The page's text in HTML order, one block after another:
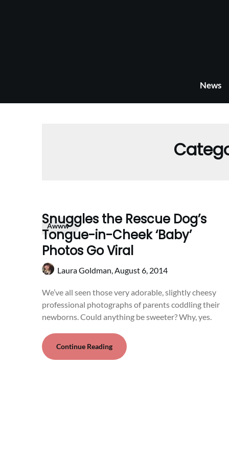
News
Awww
Snuggles the Rescue Dog’s
Tongue-in-Cheek ‘Baby’
Photos Go Viral
Laura Goldman,August 6, 2014
We’ve all seen those very adorable, slightly cheesy
professional photographs of parents coddling their
newborns. Could anything be sweeter? Why, yes.
Continue Reading